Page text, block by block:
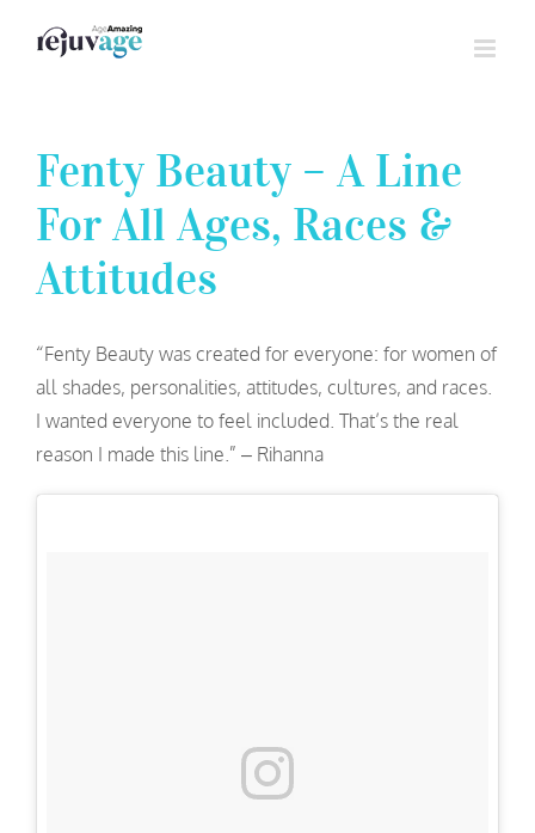
Fenty Beauty – A Line
For All Ages, Races &
Attitudes
“Fenty Beauty was created for everyone: for women of
all shades, personalities, attitudes, cultures, and races.
I wanted everyone to feel included. That’s the real
reason I made this line.” – Rihanna